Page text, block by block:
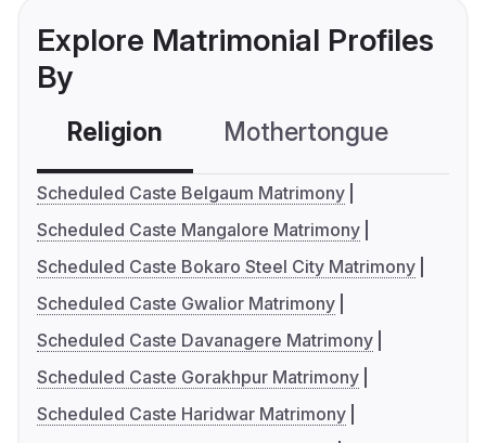
Explore Matrimonial Profiles
By
Religion Mothertongue
Scheduled Caste Belgaum Matrimony
Scheduled Caste Mangalore Matrimony
Scheduled Caste Bokaro Steel City Matrimony
Scheduled Caste Gwalior Matrimony
Scheduled Caste Davanagere Matrimony
Scheduled Caste Gorakhpur Matrimony
Scheduled Caste Haridwar Matrimony